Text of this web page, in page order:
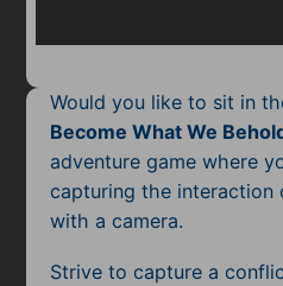
Pixel
Puzzle
Racing
Shooting
Would you like to sit in
Become What We
adventure game where
capturing the interaction
with a camera.
Strive to capture a